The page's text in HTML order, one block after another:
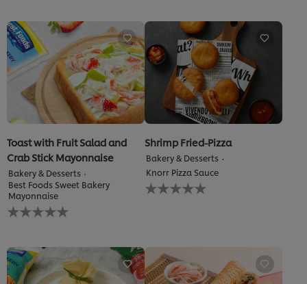
recipe
recipe
Toast with Fruit Salad and
Crab Stick Mayonnaise
Bakery & Desserts
Best Foods Sweet Bakery
Mayonnaise
No
ratings
this
recipe
Shrimp Fried-Pizza
Bakery & Desserts
Knorr Pizza Sauce
No
ratings
recipe